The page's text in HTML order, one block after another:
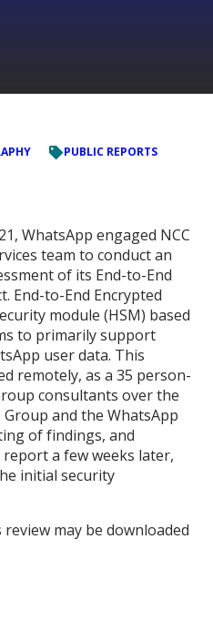
PUBLIC REPORTS
WhatsApp engaged NCC
team to conduct an
of its End-to-End
End-to-End Encrypted
module (HSM) based
to primarily support
user data. This
remotely, as a 35 person-
consultants over the
Group and the WhatsApp
of findings, and
a few weeks later,
initial security
may be downloaded